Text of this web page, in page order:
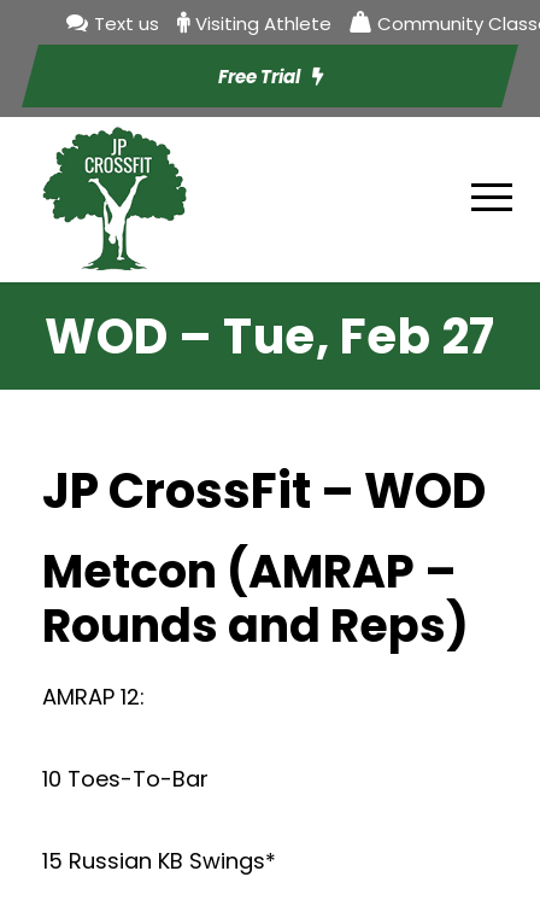
Text us Visiting Athlete Community
Free Trial
WOD – Tue, Feb 27
JP CrossFit – WOD
Metcon (AMRAP –
Rounds and Reps)
AMRAP 12:
10 Toes-To-Bar
15 Russian KB Swings*